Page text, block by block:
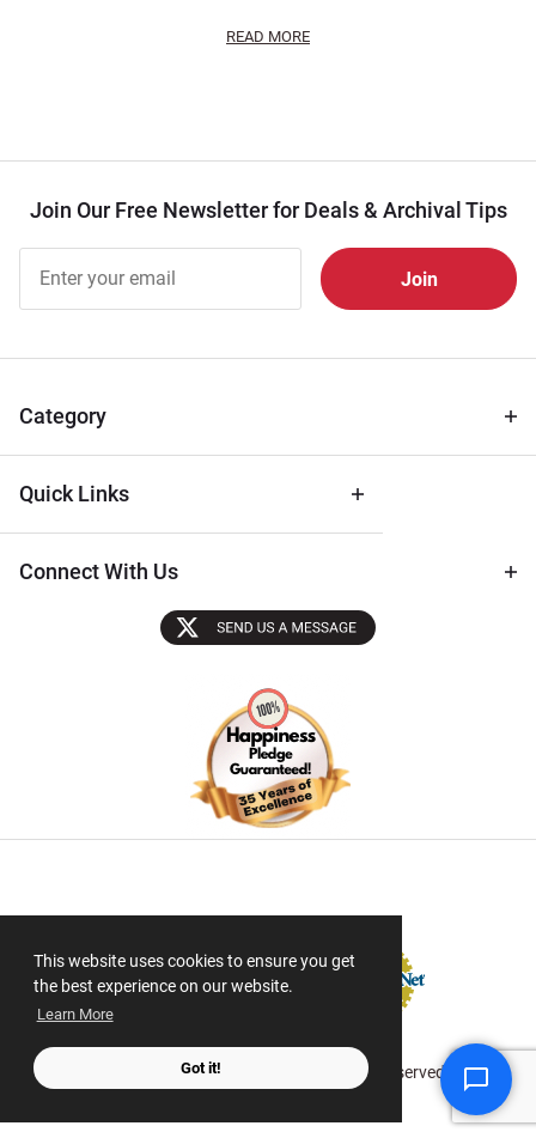
This website uses cookies to ensure you get
the best experience on our website.
Learn More
Got it!
READ MORE
Join Our Free Newsletter for Deals & Archival Tips
Free
Newsletter
Tips
Category
Quick Links
Connect With Us
Sectigo SSL
© 2026 ScanMyPhotos.com All Rights Reserved